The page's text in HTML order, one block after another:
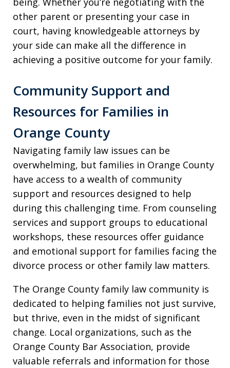
other parent or presenting your case in
court, having knowledgeable attorneys by
your side can make all the difference in
achieving a positive outcome for your family.
Community Support and
Resources for Families in
Orange County
Navigating family law issues can be
overwhelming, but families in Orange County
have access to a wealth of community
support and resources designed to help
during this challenging time. From counseling
services and support groups to educational
workshops, these resources offer guidance
and emotional support for families facing the
divorce process or other family law matters.
The Orange County family law community is
dedicated to helping families not just survive,
but thrive, even in the midst of significant
change. Local organizations, such as the
Orange County Bar Association, provide
valuable referrals and information for those